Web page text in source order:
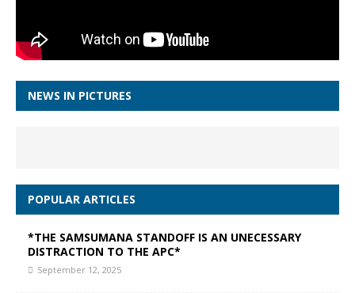
NEWS IN PICTURES
POPULAR ARTICLES
*THE SAMSUMANA STANDOFF IS AN UNECESSARY
DISTRACTION TO THE APC*
September 12, 2025